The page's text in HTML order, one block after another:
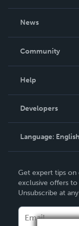
News
In The News
Community
Podcast
Help
Order Lookup
Knowledge Base
Contact Support
Developers
Language: English
Deutsch
Français
Italiano
Get expert tips on
exclusive offers to
Unsubscribe at